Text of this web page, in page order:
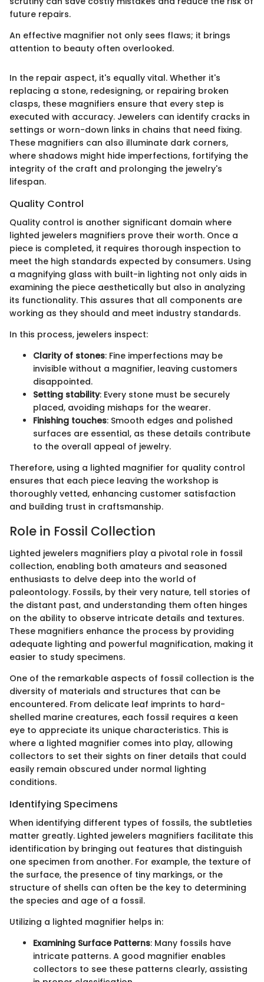
future repairs.
An effective magnifier not only sees flaws; it brings
attention to beauty often overlooked.
In the repair aspect, it's equally vital. Whether it's
replacing a stone, redesigning, or repairing broken
clasps, these magnifiers ensure that every step is
executed with accuracy. Jewelers can identify cracks in
settings or worn-down links in chains that need fixing.
These magnifiers can also illuminate dark corners,
where shadows might hide imperfections, fortifying the
integrity of the craft and prolonging the jewelry's
lifespan.
Quality Control
Quality control is another significant domain where
lighted jewelers magnifiers prove their worth. Once a
piece is completed, it requires thorough inspection to
meet the high standards expected by consumers. Using
a magnifying glass with built-in lighting not only aids in
examining the piece aesthetically but also in analyzing
its functionality. This assures that all components are
working as they should and meet industry standards.
In this process, jewelers inspect:
Clarity of stones: Fine imperfections may be
invisible without a magnifier, leaving customers
disappointed.
Setting stability: Every stone must be securely
placed, avoiding mishaps for the wearer.
Finishing touches: Smooth edges and polished
surfaces are essential, as these details contribute
to the overall appeal of jewelry.
Therefore, using a lighted magnifier for quality control
ensures that each piece leaving the workshop is
thoroughly vetted, enhancing customer satisfaction
and building trust in craftsmanship.
Role in Fossil Collection
Lighted jewelers magnifiers play a pivotal role in fossil
collection, enabling both amateurs and seasoned
enthusiasts to delve deep into the world of
paleontology. Fossils, by their very nature, tell stories of
the distant past, and understanding them often hinges
on the ability to observe intricate details and textures.
These magnifiers enhance the process by providing
adequate lighting and powerful magnification, making it
easier to study specimens.
One of the remarkable aspects of fossil collection is the
diversity of materials and structures that can be
encountered. From delicate leaf imprints to hard-
shelled marine creatures, each fossil requires a keen
eye to appreciate its unique characteristics. This is
where a lighted magnifier comes into play, allowing
collectors to set their sights on finer details that could
easily remain obscured under normal lighting
conditions.
Identifying Specimens
When identifying different types of fossils, the subtleties
matter greatly. Lighted jewelers magnifiers facilitate this
identification by bringing out features that distinguish
one specimen from another. For example, the texture of
the surface, the presence of tiny markings, or the
structure of shells can often be the key to determining
the species and age of a fossil.
Utilizing a lighted magnifier helps in:
Examining Surface Patterns: Many fossils have
intricate patterns. A good magnifier enables
collectors to see these patterns clearly, assisting